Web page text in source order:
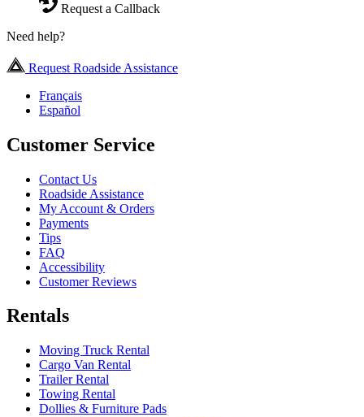
Request a Callback
Need help?
Request Roadside Assistance
Français
Español
Customer Service
Contact Us
Roadside Assistance
My Account & Orders
Payments
Tips
FAQ
Accessibility
Customer Reviews
Rentals
Moving Truck Rental
Cargo Van Rental
Trailer Rental
Towing Rental
Dollies & Furniture Pads